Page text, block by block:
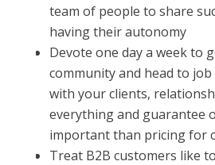
team of people to share
having their autonomy
Devote one day a week to
community and head to
with your clients,
everything and guarantee
important than pricing for
Treat B2B customers like